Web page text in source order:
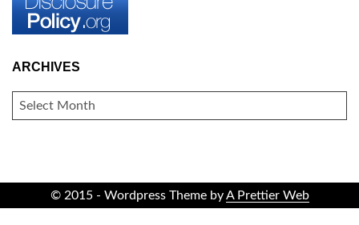
ARCHIVES
ARCHIVES
© 2015 - Wordpress Theme byA Prettier Web